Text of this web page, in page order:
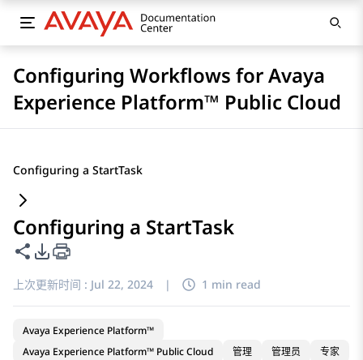
Configuring Workflows for Avaya
Experience Platform™ Public Cloud
Configuring a StartTask
Configuring a StartTask
共享此页面
PDF 导出选项
上次更新时间 : Jul 22, 2024 | 1 min read
Avaya Experience Platform™
Avaya Experience Platform™ Public Cloud
管理 管理员 专家